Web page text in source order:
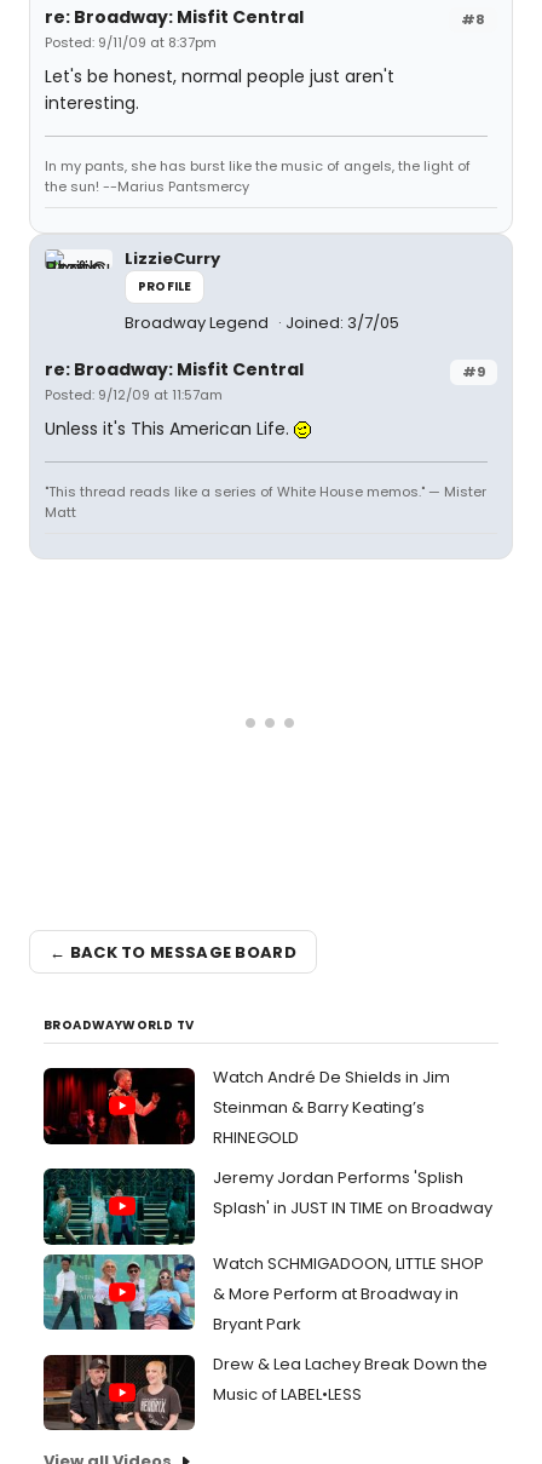
#8
re: Broadway: Misfit Central
Posted: 9/11/09 at 8:37pm
Let's be honest, normal people just aren't
interesting.
In my pants, she has burst like the music of angels, the light of
the sun! --Marius Pantsmercy
LizzieCurry
PROFILE
Broadway Legend Joined: 3/7/05
#9
re: Broadway: Misfit Central
Posted: 9/12/09 at 11:57am
Unless it's This American Life.
"This thread reads like a series of White House memos." — Mister
Matt
← BACK TO MESSAGE BOARD
BROADWAYWORLD TV
Watch André De Shields in Jim
Steinman & Barry Keating’s
RHINEGOLD
Jeremy Jordan Performs 'Splish
Splash' in JUST IN TIME on Broadway
Watch SCHMIGADOON, LITTLE SHOP
& More Perform at Broadway in
Bryant Park
Drew & Lea Lachey Break Down the
Music of LABEL•LESS